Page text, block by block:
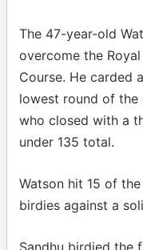
The 47-year-old
overcome the Royal
Course. He carded
lowest round of the
who closed with a
under 135 total.
Watson hit 15 of
birdies against a
Sandhu birdied the